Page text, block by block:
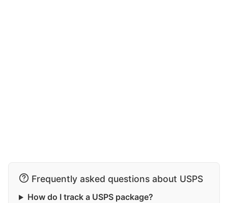
Frequently asked questions about USPS
How do I track a USPS package?